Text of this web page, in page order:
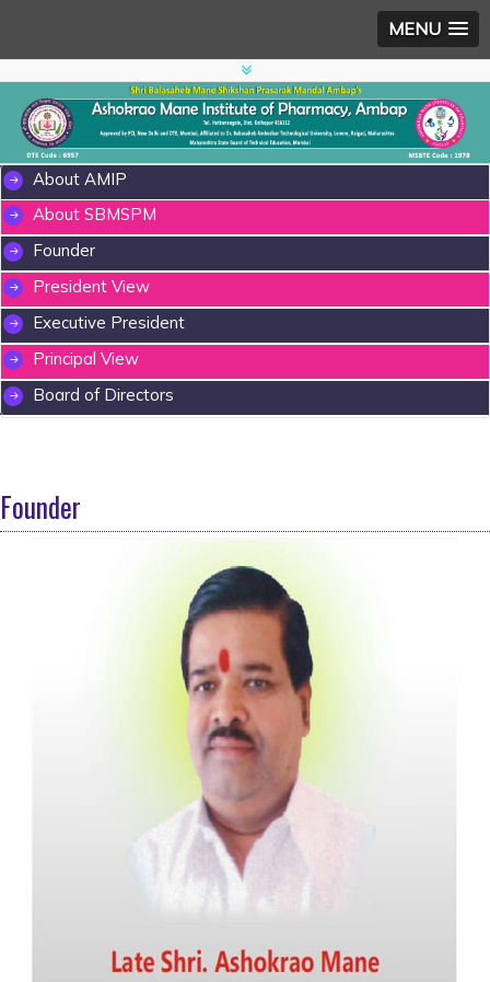
MENU
About AMIP
About SBMSPM
Founder
President View
Executive President
Principal View
Board of Directors
Founder